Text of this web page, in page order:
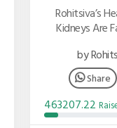
Rohitsiva’s
Kidneys Are
by
Share
463207.22